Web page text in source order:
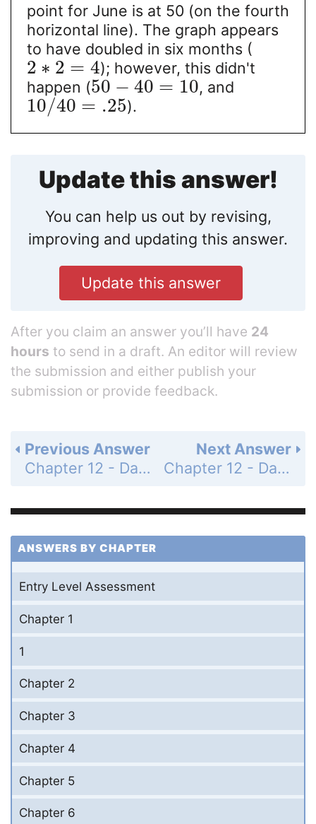
point for June is at 50 (on the fourth
horizontal line). The graph appears
to have doubled in six months (
2 ∗ 2 = 4); however, this didn't
happen (50 − 40 = 10, and
10/40 = .25).
Update this answer!
You can help us out by revising,
improving and updating this answer.
Update this answer
After you claim an answer you’ll have 24
hours to send in a draft. An editor will review
the submission and either publish your
submission or provide feedback.
Next Answer
Chapter 12 - Data Analysis and Probability - Concept Byte - Misleading Graphs and Statistics - Page 748: 3
Previous Answer
Chapter 12 - Data Analysis and Probability - Concept Byte - Misleading Graphs and Statistics - Page 748: 1
ANSWERS BY CHAPTER
Entry Level Assessment
Chapter 1
1
Chapter 2
Chapter 3
Chapter 4
Chapter 5
Chapter 6